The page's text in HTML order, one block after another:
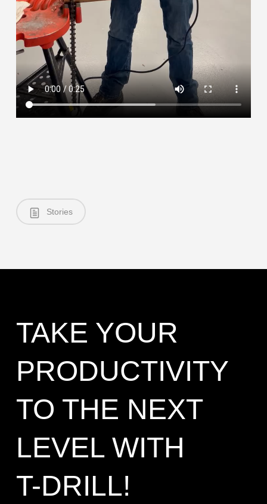
Stories
TAKE YOUR
PRODUCTIVITY
TO THE NEXT
LEVEL WITH
T-DRILL!